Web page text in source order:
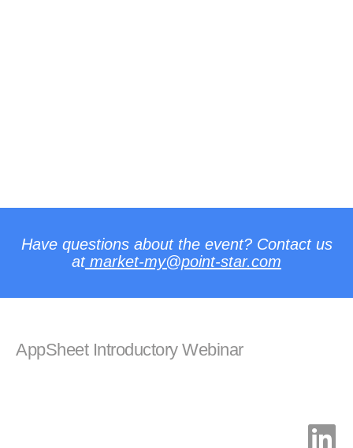
Have questions about the event? Contact us
atmarket-my@point-star.com
AppSheet Introductory Webinar